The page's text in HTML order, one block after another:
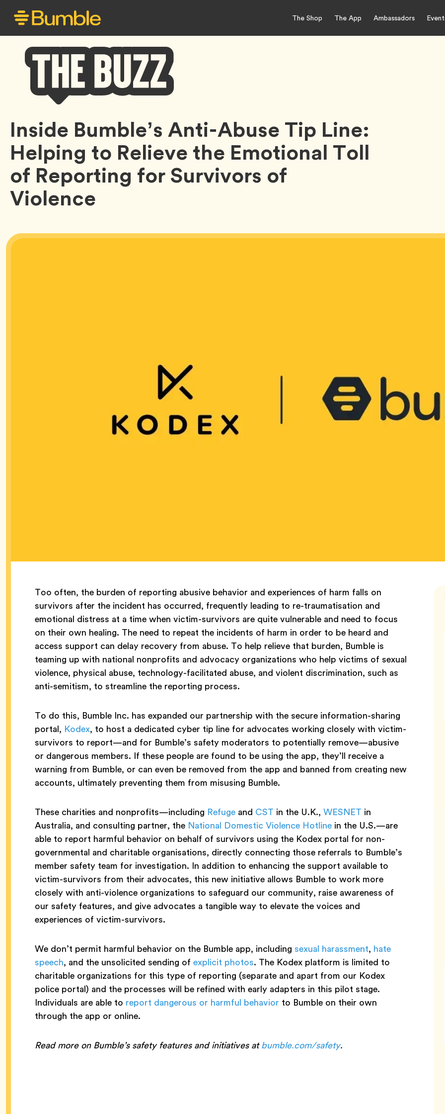
The Shop The App Ambassadors
Bumble
Buzz
Inside Bumble’s Anti-Abuse Tip Line:
Helping to Relieve the Emotional Toll
of Reporting for Survivors of
Violence
Too often, the burden of reporting abusive behavior and experiences of harm falls on
survivors after the incident has occurred, frequently leading to re-traumatisation and
emotional distress at a time when victim-survivors are quite vulnerable and need to focus
on their own healing. The need to repeat the incidents of harm in order to be heard and
access support can delay recovery from abuse. To help relieve that burden, Bumble is
teaming up with national nonprofits and advocacy organizations who help victims of sexual
violence, physical abuse, technology-facilitated abuse, and violent discrimination, such as
anti-semitism, to streamline the reporting process.
To do this, Bumble Inc. has expanded our partnership with the secure information-sharing
portal, Kodex, to host a dedicated cyber tip line for advocates working closely with victim-
survivors to report—and for Bumble’s safety moderators to potentially remove—abusive
or dangerous members. If these people are found to be using the app, they’ll receive a
warning from Bumble, or can even be removed from the app and banned from creating new
accounts, ultimately preventing them from misusing Bumble.
These charities and nonprofits—including Refuge and CST in the U.K., WESNET in
Australia, and consulting partner, the National Domestic Violence Hotline in the U.S.—are
able to report harmful behavior on behalf of survivors using the Kodex portal for non-
governmental and charitable organisations, directly connecting those referrals to Bumble’s
member safety team for investigation. In addition to enhancing the support available to
victim-survivors from their advocates, this new initiative allows Bumble to work more
closely with anti-violence organizations to safeguard our community, raise awareness of
our safety features, and give advocates a tangible way to elevate the voices and
experiences of victim-survivors.
We don’t permit harmful behavior on the Bumble app, including sexual harassment, hate
speech, and the unsolicited sending of explicit photos. The Kodex platform is limited to
charitable organizations for this type of reporting (separate and apart from our Kodex
police portal) and the processes will be refined with early adapters in this pilot stage.
Individuals are able to report dangerous or harmful behavior to Bumble on their own
through the app or online.
Read more on Bumble’s safety features and initiatives atbumble.com/safety.